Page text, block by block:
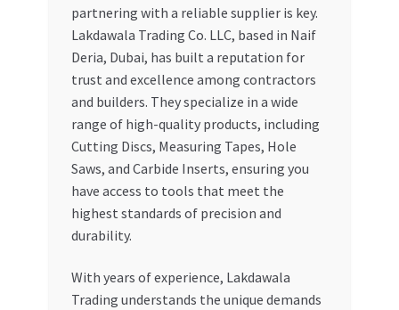
partnering with a reliable supplier is key.
Lakdawala Trading Co. LLC, based in Naif
Deria, Dubai, has built a reputation for
trust and excellence among contractors
and builders. They specialize in a wide
range of high-quality products, including
Cutting Discs, Measuring Tapes, Hole
Saws, and Carbide Inserts, ensuring you
have access to tools that meet the
highest standards of precision and
durability.
With years of experience, Lakdawala
Trading understands the unique demands